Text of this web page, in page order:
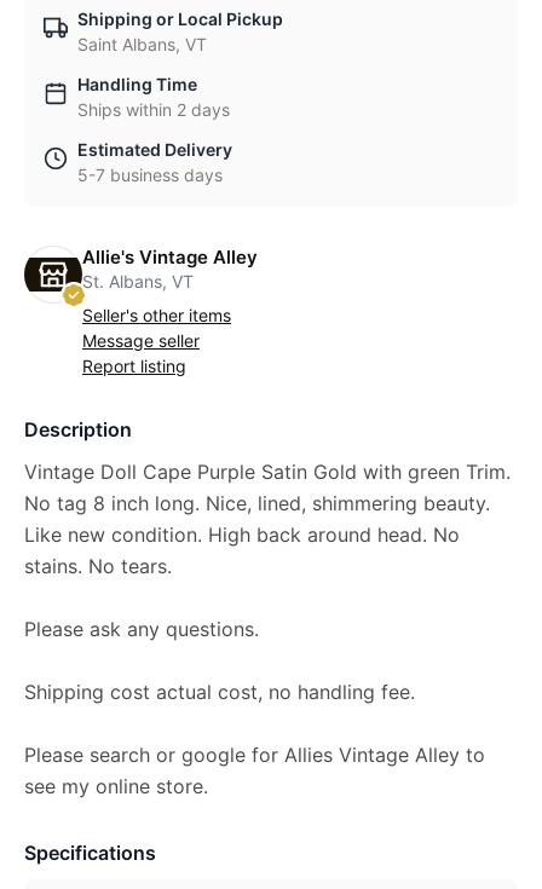
Shipping or Local Pickup
Saint Albans, VT
Handling Time
Ships within 2 days
Estimated Delivery
5-7 business days
Allie's Vintage Alley
St. Albans, VT
Seller's other items
Message seller
Report listing
Description
Vintage Doll Cape Purple Satin Gold with green Trim.
No tag 8 inch long. Nice, lined, shimmering beauty.
Like new condition. High back around head. No
stains. No tears.
Please ask any questions.
Shipping cost actual cost, no handling fee.
Please search or google for Allies Vintage Alley to
see my online store.
Specifications